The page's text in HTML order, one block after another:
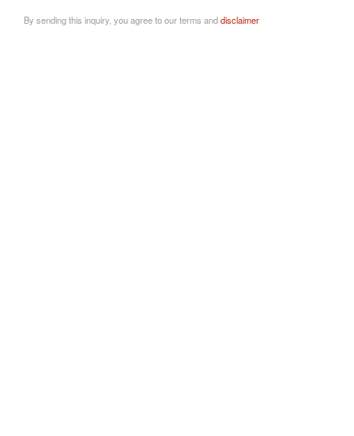
By sending this inquiry, you agree to our terms anddisclaimer